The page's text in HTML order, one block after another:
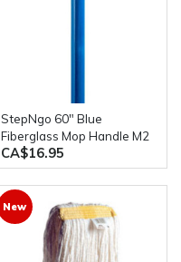
stepNgo 60" Blue
Fiberglass Mop Handle M2
CA$16.95
New